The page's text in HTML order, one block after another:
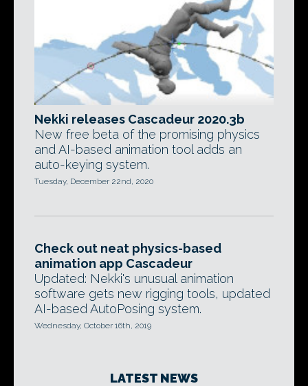
Nekki releases Cascadeur 2020.3b
New free beta of the promising physics
and AI-based animation tool adds an
auto-keying system.
Tuesday, December 22nd, 2020
Check out neat physics-based
animation app Cascadeur
Updated: Nekki's unusual animation
software gets new rigging tools, updated
AI-based AutoPosing system.
Wednesday, October 16th, 2019
LATEST NEWS